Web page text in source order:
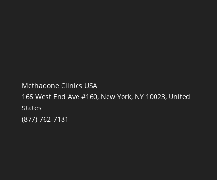
Methadone Clinics USA
165 West End Ave #160, New York, NY 10023, United
States
(877) 762-7181